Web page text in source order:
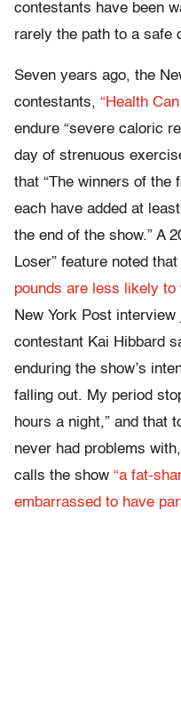
contestants have been
rarely the path to a safe
Seven years ago, the
contestants, “Health
endure “severe caloric
day of strenuous
that “The winners of the
each have added at
the end of the show.” A
Loser” feature noted that
pounds are less likely to
New York Post
contestant Kai Hibbard
enduring the show’s
falling out. My period
hours a night,” and that
never had problems
calls the show “a fat-
embarrassed to have